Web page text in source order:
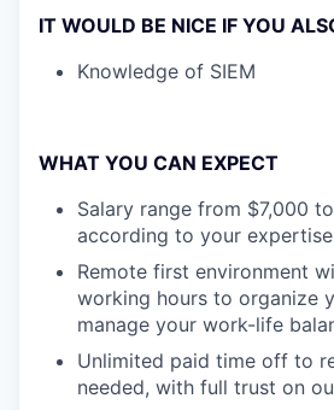
IT WOULD BE NICE IF YOU
Knowledge of SIEM
WHAT YOU CAN EXPECT
Salary range from $7,000
according to your
Remote first environment
working hours to organize
manage your work-life
Unlimited paid time off to
needed, with full trust on